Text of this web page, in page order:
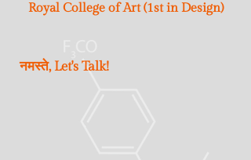
Royal College of Art (1st in Design)
नमस्ते, Let's Talk!